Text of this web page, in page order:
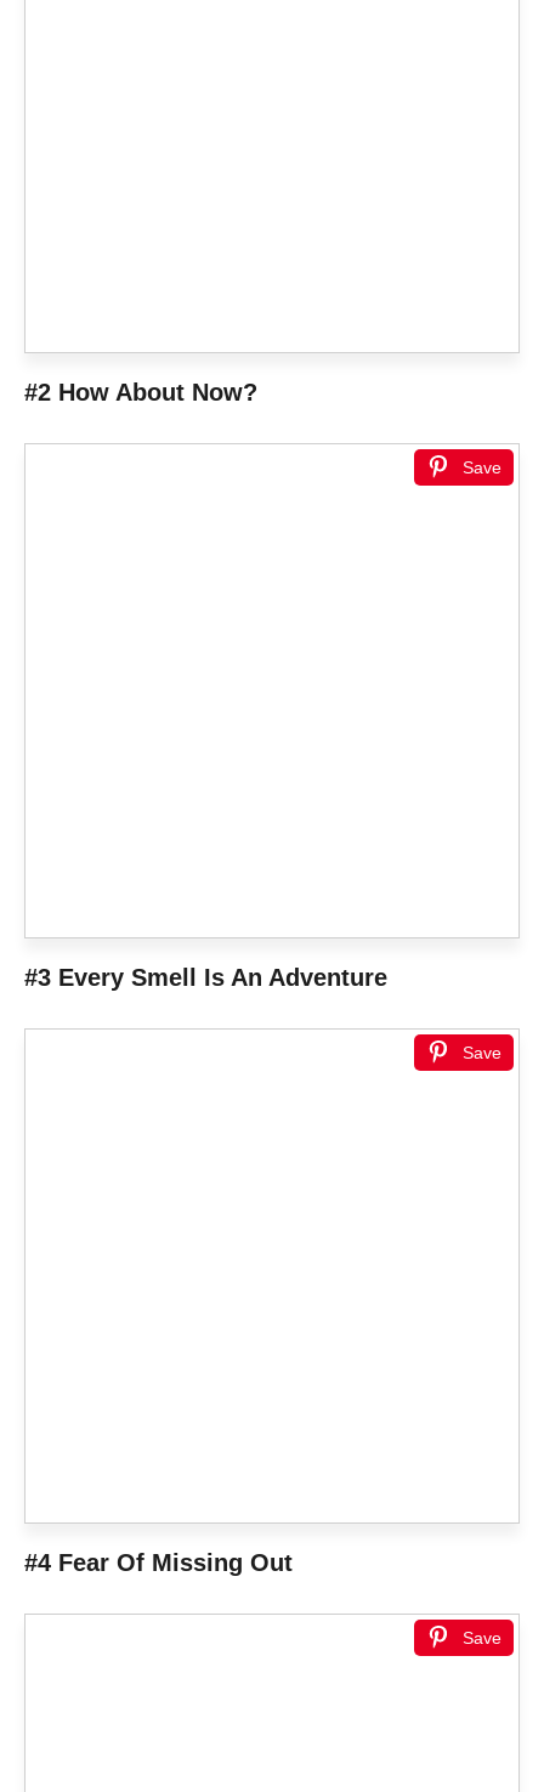
#2 How About Now?
Save
#3 Every Smell Is An Adventure
Save
#4 Fear Of Missing Out
Save